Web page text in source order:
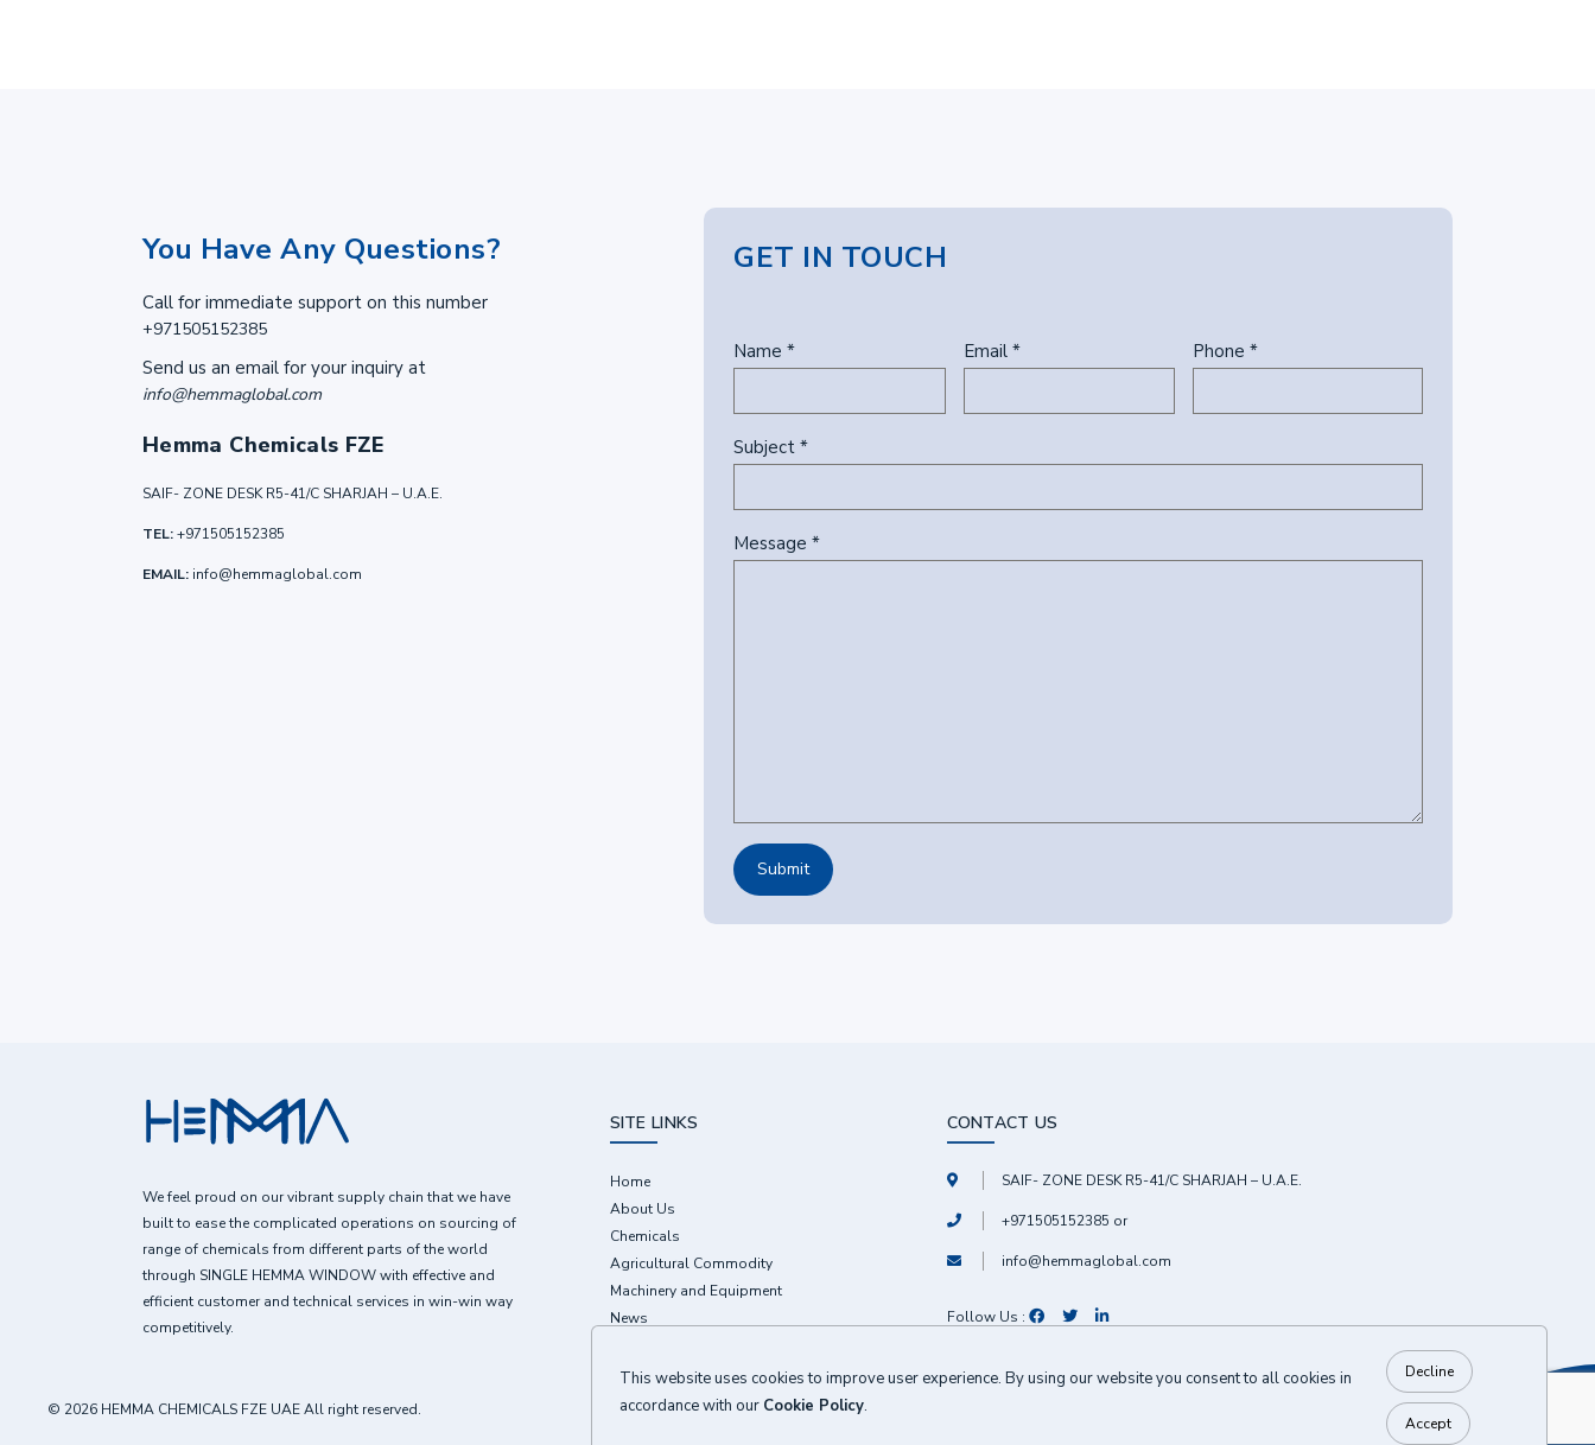
This website uses cookies to improve user experience. By using our website you consent to all cookies in
accordance with our Cookie Policy.
Decline
Accept
You Have Any Questions?
Call for immediate support on this number
+971505152385
Send us an email for your inquiry at
info@hemmaglobal.com
Hemma Chemicals FZE
SAIF- ZONE DESK R5-41/C SHARJAH – U.A.E.
TEL:+971505152385
EMAIL: info@hemmaglobal.com
GET IN TOUCH
Name * Email * Phone *
Subject *
Message *
We feel proud on our vibrant supply chain that we have
built to ease the complicated operations on sourcing of
range of chemicals from different parts of the world
through SINGLE HEMMA WINDOW with effective and
efficient customer and technical services in win-win way
competitively.
SITE LINKS
Home
About Us
Chemicals
Agricultural Commodity
Machinery and Equipment
News
CONTACT US
SAIF- ZONE DESK R5-41/C SHARJAH – U.A.E.
+971505152385 or
info@hemmaglobal.com
Follow Us :
© 2026 HEMMA CHEMICALS FZE UAEAll right reserved.
BACK TO TOP